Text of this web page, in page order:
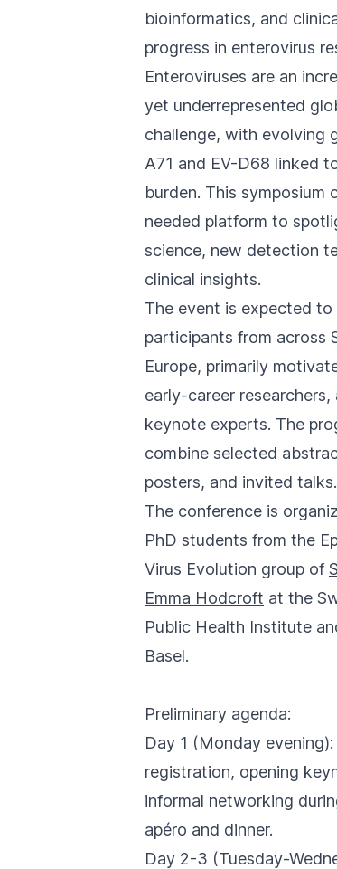
bioinformatics, and
progress in enterovirus
Enteroviruses are an
yet underrepresented
challenge, with evolving
A71 and EV-D68 linked
burden. This symposium
needed platform to
science, new detection
clinical insights.
The event is expected
participants from across
Europe, primarily
early-career
keynote experts. The
combine selected
posters, and invited talks.
The conference is
PhD students from the
Virus Evolution group of
Emma Hodcroft at the
Public Health Institute
Basel.
Preliminary agenda:
Day 1 (Monday
registration, opening
informal networking
apéro and dinner.
Day 2-3 (Tuesday-